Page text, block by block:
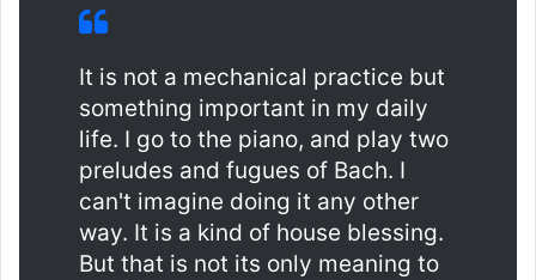
It is not a mechanical practice but
something important in my daily
life. I go to the piano, and play two
preludes and fugues of Bach. I
can't imagine doing it any other
way. It is a kind of house blessing.
But that is not its only meaning to